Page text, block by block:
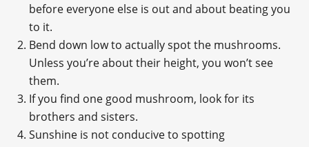
before everyone else is out and about beating you
to it.
Bend down low to actually spot the mushrooms.
Unless you’re about their height, you won’t see
them.
If you find one good mushroom, look for its
brothers and sisters.
Sunshine is not conducive to spotting